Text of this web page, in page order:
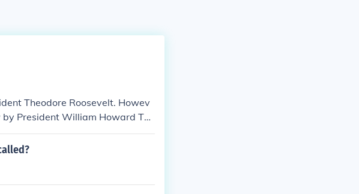
Theodore Roosevelt. Howev
President William Howard Taf